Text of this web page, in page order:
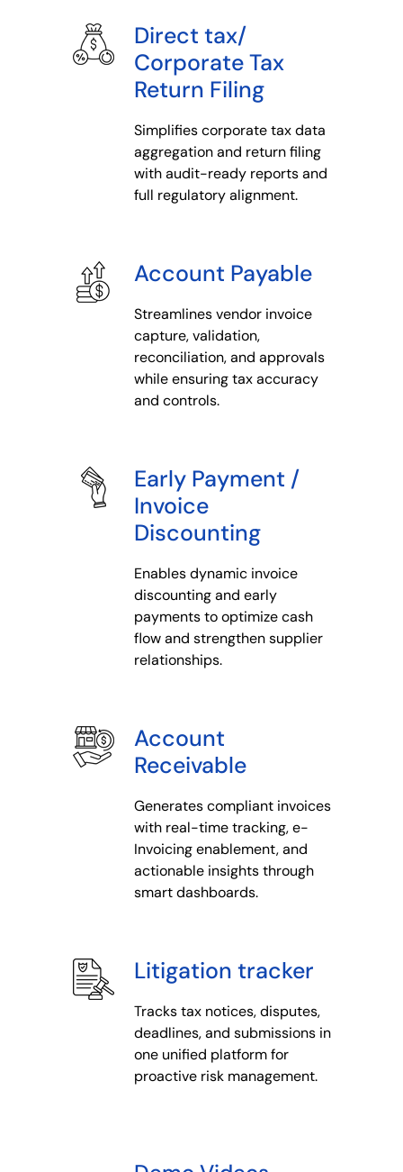
Direct tax/
Corporate Tax
Return Filing
Simplifies corporate tax data
aggregation and return filing
with audit-ready reports and
full regulatory alignment.
Account Payable
Streamlines vendor invoice
capture, validation,
reconciliation, and approvals
while ensuring tax accuracy
and controls.
Early Payment /
Invoice
Discounting
Enables dynamic invoice
discounting and early
payments to optimize cash
flow and strengthen supplier
relationships.
Account
Receivable
Generates compliant invoices
with real-time tracking, e-
Invoicing enablement, and
actionable insights through
smart dashboards.
Litigation tracker
Tracks tax notices, disputes,
deadlines, and submissions in
one unified platform for
proactive risk management.